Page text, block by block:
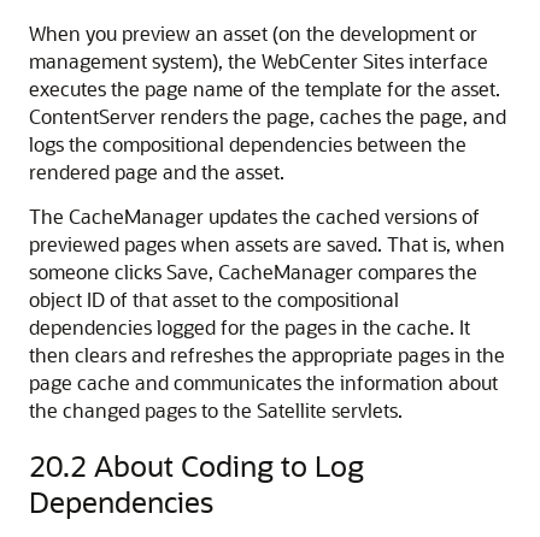
When you preview an asset (on the development or
management system), the WebCenter Sites interface
executes the page name of the template for the asset.
ContentServer renders the page, caches the page, and
logs the compositional dependencies between the
rendered page and the asset.
The CacheManager updates the cached versions of
previewed pages when assets are saved. That is, when
someone clicks Save, CacheManager compares the
object ID of that asset to the compositional
dependencies logged for the pages in the cache. It
then clears and refreshes the appropriate pages in the
page cache and communicates the information about
the changed pages to the Satellite servlets.
20.2 About Coding to Log
Dependencies